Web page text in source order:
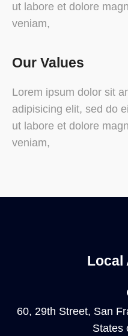
ut labore et dolore
veniam,
Our Values
Lorem ipsum dolor sit
adipisicing elit, sed do
ut labore et dolore
veniam,
Local
60, 29th Street, San
States